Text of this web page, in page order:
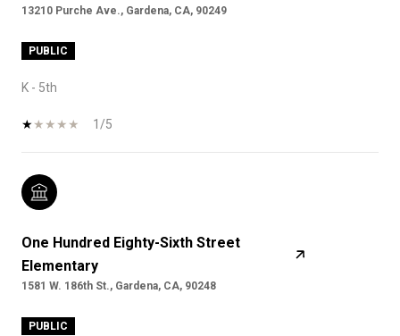
13210 Purche Ave., Gardena, CA, 90249
PUBLIC
K - 5th
1/5
One Hundred Eighty-Sixth Street
Elementary
1581 W. 186th St., Gardena, CA, 90248
PUBLIC